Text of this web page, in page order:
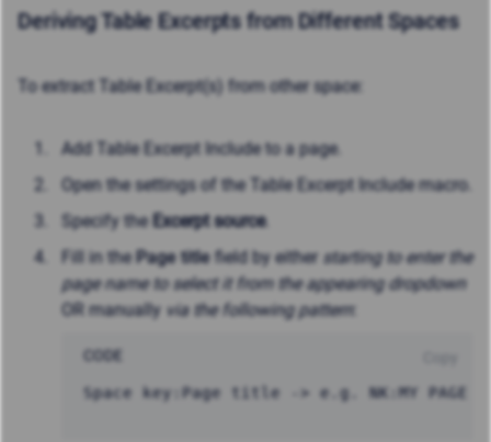
Deriving Table Excerpts from Different Spaces
To extract Table Excerpt(s) from other space:
Add Table Excerpt Include to a page.
Open the settings of the Table Excerpt Include macro.
Specify the Excerpt source.
Fill in thePage title field by either starting to enter the
page name to select it from the appearing dropdown
OR manually via the following pattern:
Space key:Page title -> e.g. NK:MY PAGE
CODE